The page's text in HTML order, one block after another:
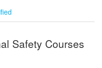
Safety Courses